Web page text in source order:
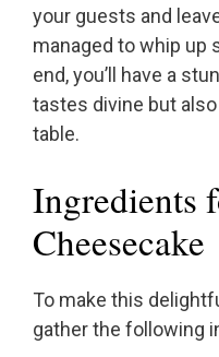
your guests and
managed to whip up
end, you’ll have a
tastes divine but
table.
Ingredients
Cheesecake
To make this
gather the following